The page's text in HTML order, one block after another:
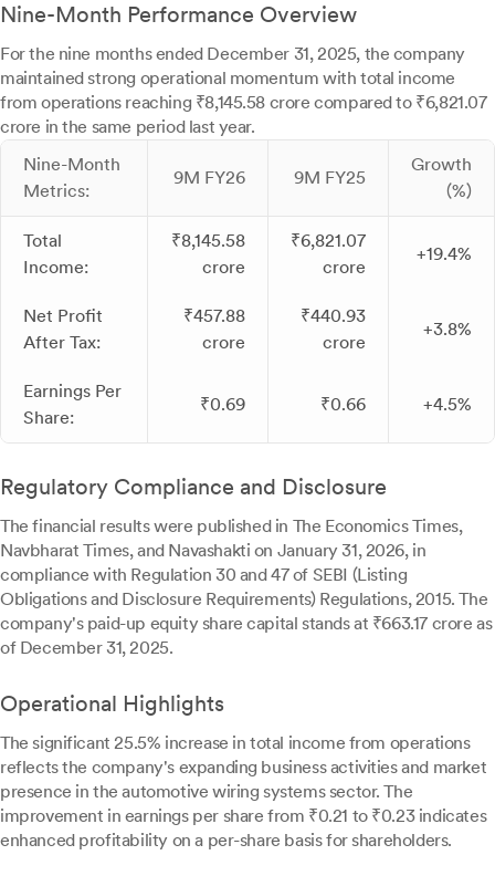
Nine-Month Performance Overview
For the nine months ended December 31, 2025, the company
maintained strong operational momentum with total income
from operations reaching ₹8,145.58 crore compared to ₹6,821.07
crore in the same period last year.
Nine-Month
Metrics:
9M FY26 9M FY25
Growth
(%)
Total
Income:
₹8,145.58
crore
₹6,821.07
crore
+19.4%
Net Profit
After Tax:
₹457.88
crore
₹440.93
crore
+3.8%
Earnings Per
Share:
₹0.69 ₹0.66 +4.5%
Regulatory Compliance and Disclosure
The financial results were published in The Economics Times,
Navbharat Times, and Navashakti on January 31, 2026, in
compliance with Regulation 30 and 47 of SEBI (Listing
Obligations and Disclosure Requirements) Regulations, 2015. The
company's paid-up equity share capital stands at ₹663.17 crore as
of December 31, 2025.
Operational Highlights
The significant 25.5% increase in total income from operations
reflects the company's expanding business activities and market
presence in the automotive wiring systems sector. The
improvement in earnings per share from ₹0.21 to ₹0.23 indicates
enhanced profitability on a per-share basis for shareholders.